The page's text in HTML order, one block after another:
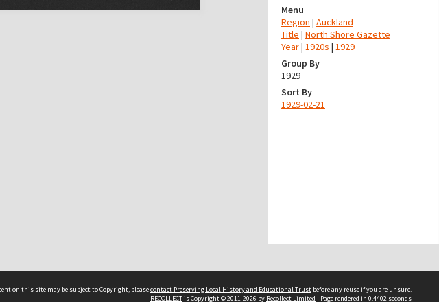
Menu
Region | Auckland
Title | North Shore Gazette
Year| 1920s | 1929
Group By
1929
Sort By
1929-02-21
on this site may be subject to Copyright, pleasecontact Preserving Local History and Educational Trust before any reuse if you are unsure.
RECOLLECTis Copyright © 2011-2026 by Recollect Limited | Page rendered in 0.4402 seconds